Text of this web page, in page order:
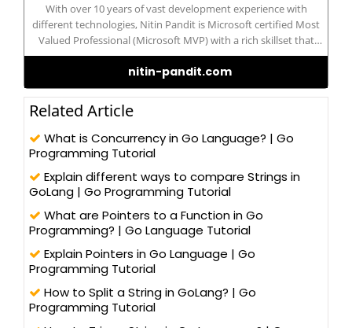
With over 10 years of vast development experience with
different technologies, Nitin Pandit is Microsoft certified Most
Valued Professional (Microsoft MVP) with a rich skillset that
includes developing and managing IT/Web-based applications in
different technologies, such as – C#.NET, ADO.NET, LINQ to SQL,
WCF, and ASP.NET 2.0/3.x/4.0, WCF, WPF, MVC 5.0 (Razor), and
Silverlight, along with client-side programming techniques, like
jQuery and AngularJS. Nitin possesses a Master’s degree in
Computer Science and has been actively contributing to the
development community for its betterment. He has written
technologies to help improve the knowledge of young
technology professionals. He has trained more than one lakh
students and professionals, as a speaker in workshops and
AppFests, conducted in more than 25 universities in North India.
nitin-pandit.com
Related Article
What is Concurrency in Go Language? | Go
Programming Tutorial
Explain different ways to compare Strings in
GoLang | Go Programming Tutorial
What are Pointers to a Function in Go
Programming? | Go Language Tutorial
Explain Pointers in Go Language | Go
Programming Tutorial
How to Split a String in GoLang? | Go
Programming Tutorial